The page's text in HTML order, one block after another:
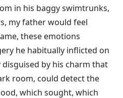
in his baggy swimtrunks,
my father would feel
these emotions
he habitually inflicted on
by his charm that
room, could detect the
which sought, which